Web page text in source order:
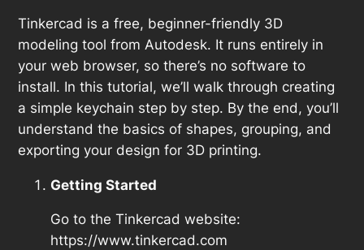
Tinkercad is a free, beginner-friendly 3D
modeling tool from Autodesk. It runs entirely in
your web browser, so there’s no software to
install. In this tutorial, we’ll walk through creating
a simple keychain step by step. By the end, you’ll
understand the basics of shapes, grouping, and
exporting your design for 3D printing.
Getting Started
Go to the Tinkercad website:
https://www.tinkercad.com